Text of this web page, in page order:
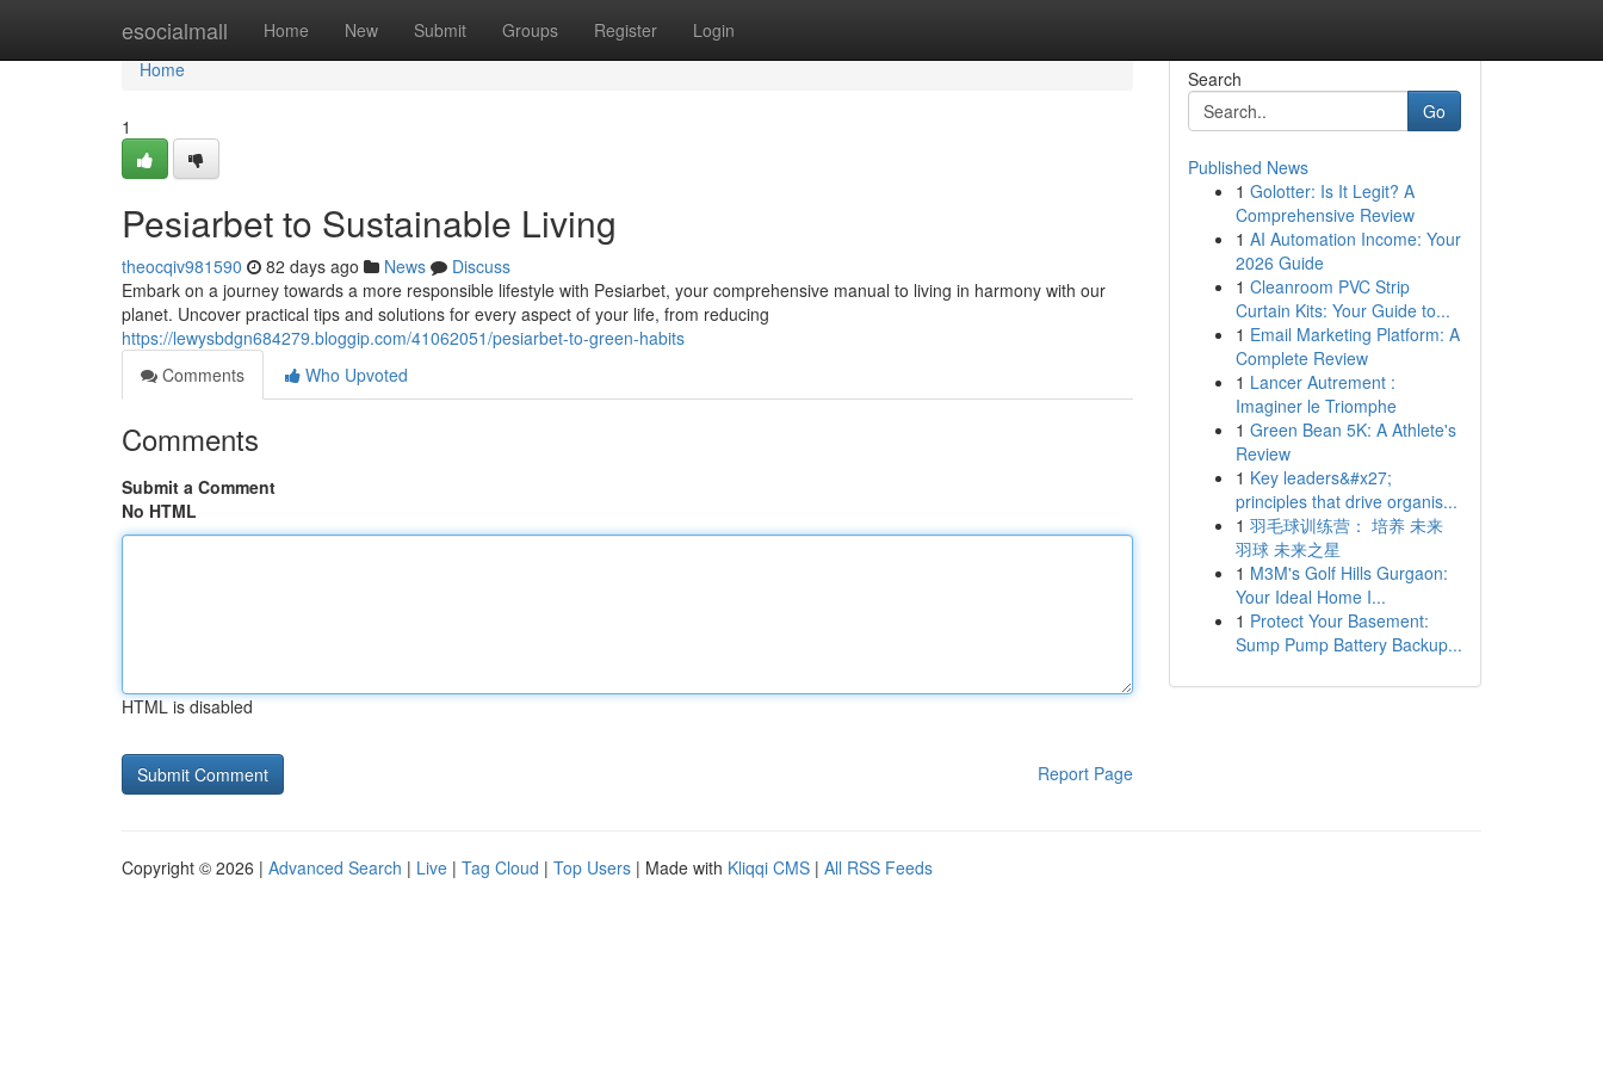
esocialmall Home New Submit Groups Register Login
Home
Home
1
Pesiarbet to Sustainable Living
theocqiv981590 82 days ago News
Discuss
Embark on a journey towards a more responsible lifestyle with Pesiarbet, your comprehensive manual to living in harmony with our
planet. Uncover practical tips and solutions for every aspect of your life, from reducing
https://lewysbdgn684279.bloggip.com/41062051/pesiarbet-to-green-habits
Comments
Who Upvoted
Comments
Submit a Comment
No HTML
HTML is disabled
Report Page
Search
Go
Published News
1 Golotter: Is It Legit? A
Comprehensive Review
1 AI Automation Income: Your
2026 Guide
1 Cleanroom PVC Strip
Curtain Kits: Your Guide to...
1 Email Marketing Platform: A
Complete Review
1 Lancer Autrement :
Imaginer le Triomphe
1 Green Bean 5K: A Athlete's
Review
1 Key leaders&#x27;
principles that drive organis...
1 羽毛球训练营： 培养 未来
羽球 未来之星
1 M3M's Golf Hills Gurgaon:
Your Ideal Home I...
1 Protect Your Basement:
Sump Pump Battery Backup...
Copyright © 2026 | Advanced Search | Live | Tag Cloud | Top Users | Made with Kliqqi CMS | All RSS Feeds